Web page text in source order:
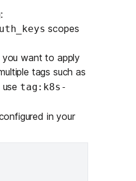
scopes
you want to apply
tags such as
tag:k8s-
in your